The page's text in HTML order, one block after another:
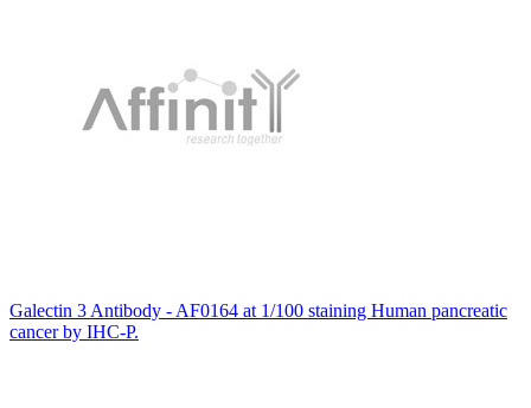
Galectin 3 Antibody - AF0164 at 1/100 staining Human pancreatic
cancer by IHC-P.